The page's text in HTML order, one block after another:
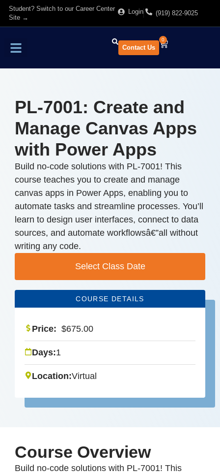
Student? Switch to our Career Center
Site →
Login (919) 822-9025
Contact Us
0
PL-7001: Create and
Manage Canvas Apps
with Power Apps
Build no-code solutions with PL-7001! This
course teaches you to create and manage
canvas apps in Power Apps, enabling you to
automate tasks and streamline processes. You’ll
learn to design user interfaces, connect to data
sources, and automate workflowsâ€”all without
writing any code.
Select Class Date
COURSE DETAILS
Price: $675.00
Days:1
Location:Virtual
Course Overview
Build no-code solutions with PL-7001! This